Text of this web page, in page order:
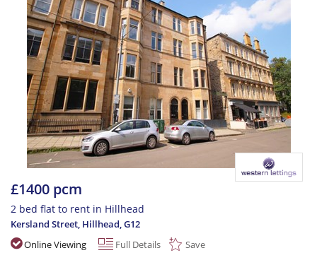
£1400 pcm
2 bed flat to rent in Hillhead
Kersland Street, Hillhead,G12
Online Viewing
Full Details Save